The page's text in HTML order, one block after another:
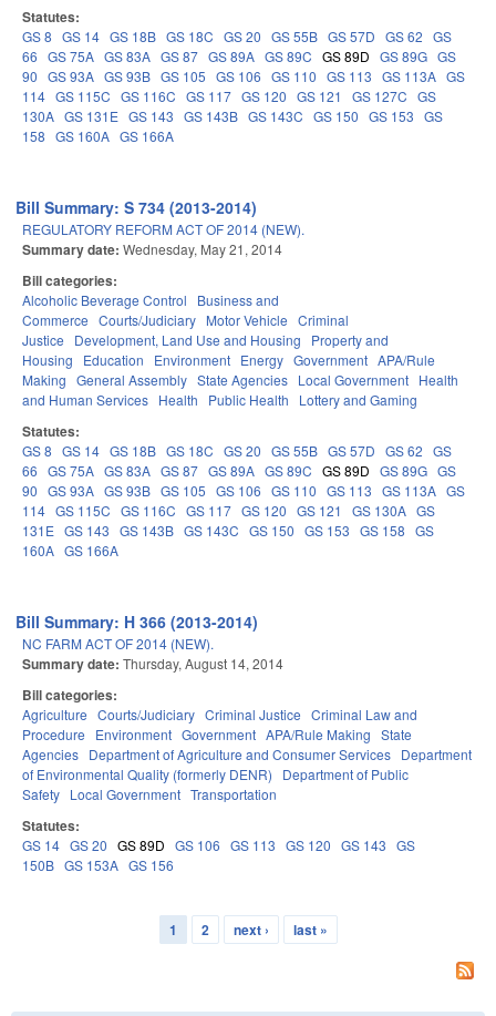
Statutes:
GS 8 GS 14 GS 18B GS 18C GS 20 GS 55B GS 57D GS 62 GS
66 GS 75A GS 83A GS 87 GS 89A GS 89C GS 89D GS 89G GS
90 GS 93A GS 93B GS 105 GS 106 GS 110 GS 113 GS 113A GS
114 GS 115C GS 116C GS 117 GS 120 GS 121 GS 127C GS
130A GS 131E GS 143 GS 143B GS 143C GS 150 GS 153 GS
158 GS 160A GS 166A
Bill Summary: S 734 (2013-2014)
REGULATORY REFORM ACT OF 2014 (NEW).
Summary date: Wednesday, May 21, 2014
Bill categories:
Alcoholic Beverage Control
Business and
Commerce Courts/Judiciary Motor Vehicle Criminal
Justice
Development, Land Use and Housing
Property and
Housing
Education Environment Energy Government APA/Rule
Making General Assembly State Agencies Local Government Health
and Human Services Health Public Health Lottery and Gaming
Statutes:
GS 8 GS 14 GS 18B GS 18C GS 20 GS 55B GS 57D GS 62 GS
66 GS 75A GS 83A GS 87 GS 89A GS 89C GS 89D GS 89G GS
90 GS 93A GS 93B GS 105 GS 106 GS 110 GS 113 GS 113A GS
114 GS 115C GS 116C GS 117 GS 120 GS 121 GS 130A GS
131E GS 143 GS 143B GS 143C GS 150 GS 153 GS 158 GS
160A GS 166A
Bill Summary: H 366 (2013-2014)
NC FARM ACT OF 2014 (NEW).
Summary date: Thursday, August 14, 2014
Bill categories:
Agriculture Courts/Judiciary Criminal Justice Criminal Law and
Procedure
Environment Government APA/Rule Making State
Agencies Department of Agriculture and Consumer Services Department
of Environmental Quality (formerly DENR)
Department of Public
Safety Local Government Transportation
Statutes:
GS 14 GS 20 GS 89D GS 106 GS 113 GS 120 GS 143 GS
150B GS 153A GS 156
1 2 next › last »